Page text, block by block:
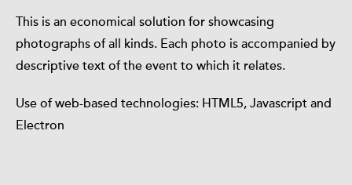
This is an economical solution for showcasing
photographs of all kinds. Each photo is accompanied by
descriptive text of the event to which it relates.
Use of web-based technologies: HTML5, Javascript and
Electron